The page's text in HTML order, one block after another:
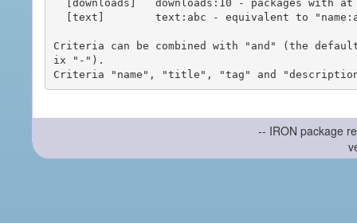
Criteria can be combined with "and" (the
ix "-").
-- IRON package